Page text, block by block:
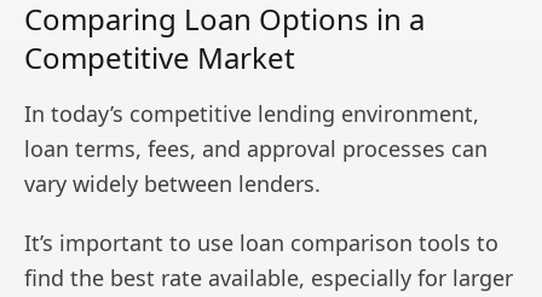
Comparing Loan Options in a
Competitive Market
In today’s competitive lending environment,
loan terms, fees, and approval processes can
vary widely between lenders.
It’s important to use loan comparison tools to
find the best rate available, especially for larger